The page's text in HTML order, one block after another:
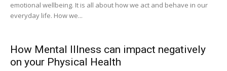
emotional wellbeing. It is all about how we act and behave in our
everyday life. How we...
How Mental Illness can impact negatively
on your Physical Health